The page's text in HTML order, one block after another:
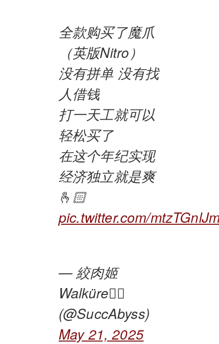
全款购买了魔爪
（英版Nitro）
没有拼单 没有找
人借钱
打一天工就可以
轻松买了
在这个年纪实现
经济独立就是爽
🫰🏻
pic.twitter.com/
— 絞肉姬
Walküre🏴‍☠️
(@SuccAbyss)
May 21, 2025